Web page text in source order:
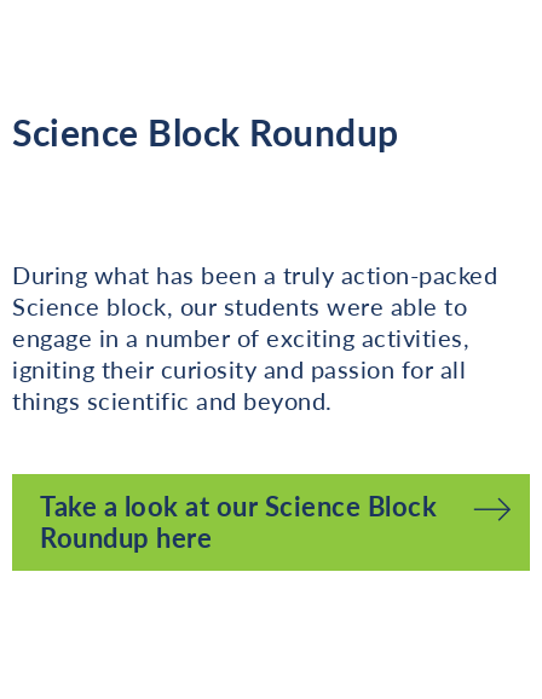
Science Block Roundup
During what has been a truly action-packed
Science block, our students were able to
engage in a number of exciting activities,
igniting their curiosity and passion for all
things scientific and beyond.
Take a look at our Science Block
Roundup here